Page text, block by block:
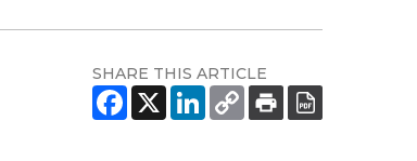
SHARE THIS ARTICLE